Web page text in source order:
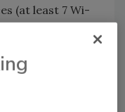
(at least 7 Wi-
terms of
one
seniors say